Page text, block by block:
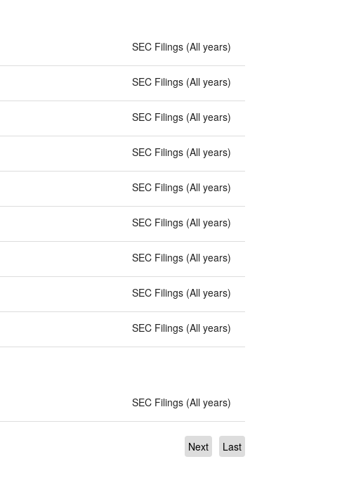
SEC Filings (All years)
SEC Filings (All years)
SEC Filings (All years)
SEC Filings (All years)
SEC Filings (All years)
SEC Filings (All years)
SEC Filings (All years)
SEC Filings (All years)
SEC Filings (All years)
SEC Filings (All years)
Last
Next